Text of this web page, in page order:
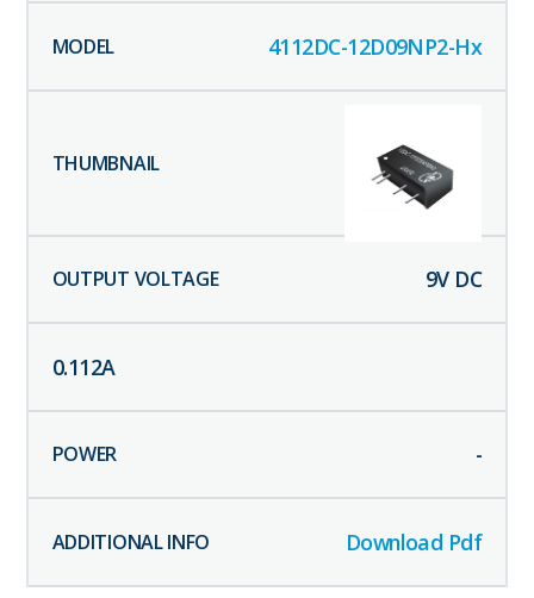
4112DC-12D09NP2-Hx
9V DC
0.112A
-
Download Pdf